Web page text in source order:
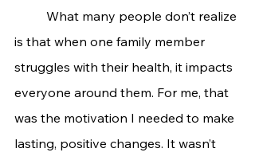
is that when one family member
struggles with their health, it impacts
everyone around them. For me, that
was the motivation I needed to make
lasting, positive changes. It wasn’t